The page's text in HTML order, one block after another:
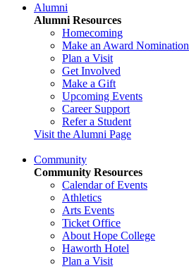
Alumni
Alumni Resources
Homecoming
Make an Award Nomination
Plan a Visit
Get Involved
Make a Gift
Upcoming Events
Career Support
Refer a Student
Visit the Alumni Page
Community
Community Resources
Calendar of Events
Athletics
Arts Events
Ticket Office
About Hope College
Haworth Hotel
Plan a Visit